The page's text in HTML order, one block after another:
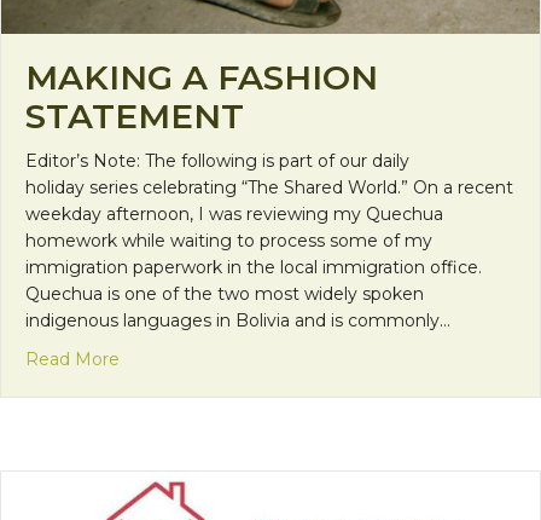
MAKING A FASHION
STATEMENT
Editor’s Note: The following is part of our daily
holiday series celebrating “The Shared World.” On a recent
weekday afternoon, I was reviewing my Quechua
homework while waiting to process some of my
immigration paperwork in the local immigration office.
Quechua is one of the two most widely spoken
indigenous languages in Bolivia and is commonly…
Read More